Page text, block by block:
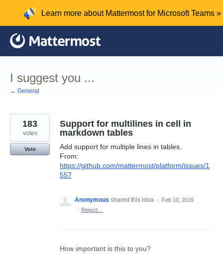
content
Learn more about Mattermost for Microsoft Teams »
I suggest you ...
← General
Support for multilines in cell in
markdown tables
Add support for multiple lines in tables.
From:
https://github.com/mattermost/platform/issues/1
557
183
votes
Vote
Anonymous shared this idea ·
Feb 10, 2016
·
Report…
How important is this to you?